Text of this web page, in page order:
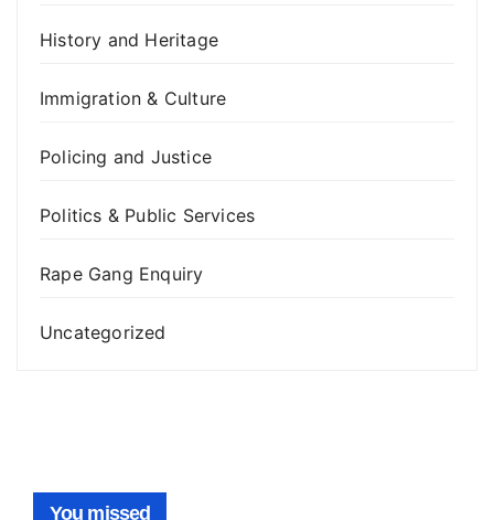
History and Heritage
Immigration & Culture
Policing and Justice
Politics & Public Services
Rape Gang Enquiry
Uncategorized
You missed